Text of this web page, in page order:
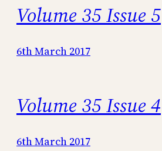
Volume 35 Issue 5
6th March 2017
Volume 35 Issue 4
6th March 2017